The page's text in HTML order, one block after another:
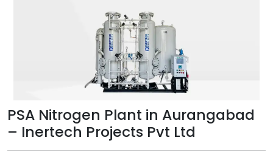
PSA Nitrogen Plant in Aurangabad
– Inertech Projects Pvt Ltd